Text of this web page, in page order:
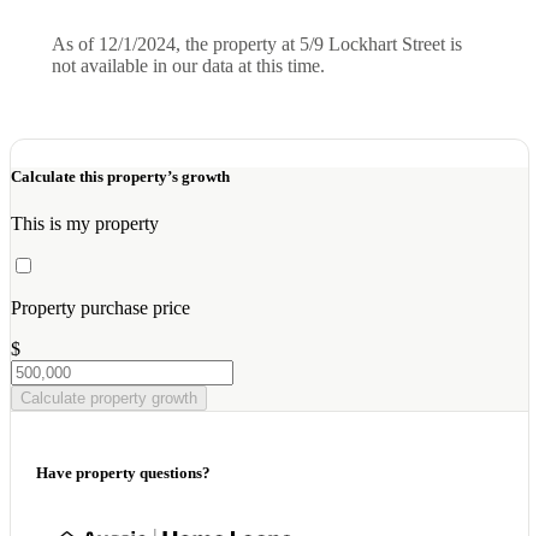
As of 12/1/2024, the property at 5/9 Lockhart Street is
not available in our data at this time.
Calculate this property’s growth
This is my property
Property purchase price
$
Calculate property growth
Have property questions?